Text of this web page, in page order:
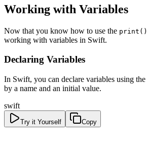
Working with Variables
Now that you know how to use the print()
working with variables in Swift.
Declaring Variables
In Swift, you can declare variables using the
by a name and an initial value.
swift
Try it Yourself Copy